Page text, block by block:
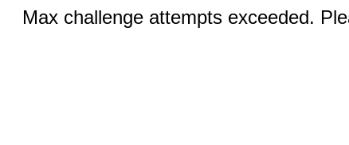
Max challenge attempts exceeded.